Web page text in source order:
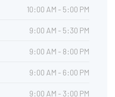
10:00 AM - 5:00 PM
9:00 AM - 5:30 PM
9:00 AM - 8:00 PM
9:00 AM - 6:00 PM
9:00 AM - 3:00 PM